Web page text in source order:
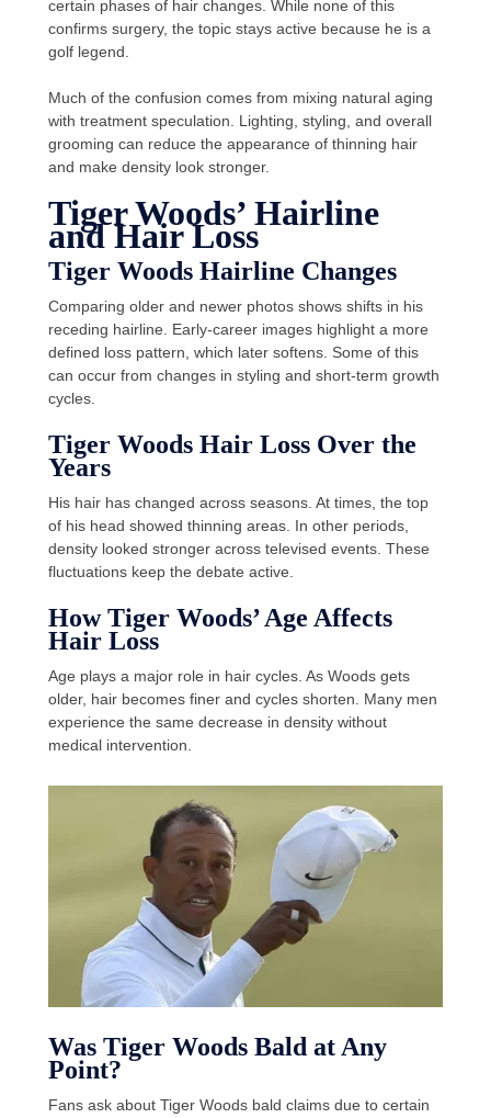
certain phases of hair changes. While none of this
confirms surgery, the topic stays active because he is a
golf legend.
Much of the confusion comes from mixing natural aging
with treatment speculation. Lighting, styling, and overall
grooming can reduce the appearance of thinning hair
and make density look stronger.
Tiger Woods’ Hairline
and Hair Loss
Tiger Woods Hairline Changes
Comparing older and newer photos shows shifts in his
receding hairline. Early-career images highlight a more
defined loss pattern, which later softens. Some of this
can occur from changes in styling and short-term growth
cycles.
Tiger Woods Hair Loss Over the
Years
His hair has changed across seasons. At times, the top
of his head showed thinning areas. In other periods,
density looked stronger across televised events. These
fluctuations keep the debate active.
How Tiger Woods’ Age Affects
Hair Loss
Age plays a major role in hair cycles. As Woods gets
older, hair becomes finer and cycles shorten. Many men
experience the same decrease in density without
medical intervention.
Was Tiger Woods Bald at Any
Point?
Fans ask about Tiger Woods bald claims due to certain